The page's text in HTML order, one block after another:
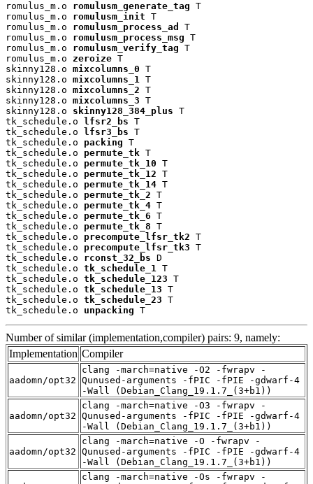
romulus_m.o romulusm_generate_tag T
romulus_m.o romulusm_init T
romulus_m.o romulusm_process_ad
T
romulus_m.o romulusm_process_msg T
romulus_m.o romulusm_verify_tag T
romulus_m.o zeroize T
skinny128.o mixcolumns_0 T
skinny128.o mixcolumns_1 T
skinny128.o mixcolumns_2 T
skinny128.o mixcolumns_3 T
skinny128.o skinny128_384_plus T
tk_schedule.o
lfsr2_bs T
tk_schedule.o
lfsr3_bs T
tk_schedule.o packing T
tk_schedule.o permute_tk T
tk_schedule.o permute_tk_10 T
tk_schedule.o permute_tk_12 T
tk_schedule.o permute_tk_14 T
tk_schedule.o permute_tk_2 T
tk_schedule.o permute_tk_4 T
tk_schedule.o permute_tk_6 T
tk_schedule.o permute_tk_8 T
tk_schedule.o precompute_lfsr_tk2 T
tk_schedule.o precompute_lfsr_tk3 T
tk_schedule.o rconst_32_bs D
tk_schedule.o tk_schedule_1 T
tk_schedule.o tk_schedule_123 T
tk_schedule.o tk_schedule_13 T
tk_schedule.o tk_schedule_23 T
tk_schedule.o unpacking T
Number of similar (implementation,compiler) pairs: 9, namely:
Implementation Compiler
aadomn/opt32
clang -march=native -O2 -fwrapv -
Qunused-arguments -fPIC -fPIE -gdwarf-4
-Wall (Debian_Clang_19.1.7_(3+b1))
aadomn/opt32
clang -march=native -O3 -fwrapv -
Qunused-arguments -fPIC -fPIE -gdwarf-4
-Wall (Debian_Clang_19.1.7_(3+b1))
aadomn/opt32
clang -march=native -O -fwrapv -
Qunused-arguments -fPIC -fPIE -gdwarf-4
-Wall (Debian_Clang_19.1.7_(3+b1))
clang -march=native -Os -fwrapv -